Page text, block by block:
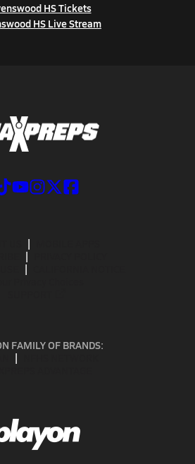
HS Tickets
HS Live Stream
FAMILY OF BRANDS: